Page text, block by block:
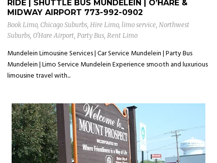
RIDE | SHUTTLE BUS MUNDELEIN | O’HARE &
MIDWAY AIRPORT 773-992-0902
Book Limo, Chicago Suburbs, Hire Limo, limo service, Northwest
Suburbs, O'Hare Airport, Party Bus, Rent Limo
Mundelein Limousine Services | Car Service Mundelein | Party Bus
Mundelein | Limo Service Mundelein Experience smooth and luxurious
limousine travel with...